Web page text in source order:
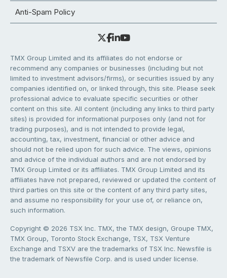
Anti-Spam Policy
TMX Group Limited and its affiliates do not endorse or
recommend any companies or businesses (including but not
limited to investment advisors/firms), or securities issued by any
companies identified on, or linked through, this site. Please seek
professional advice to evaluate specific securities or other
content on this site. All content (including any links to third party
sites) is provided for informational purposes only (and not for
trading purposes), and is not intended to provide legal,
accounting, tax, investment, financial or other advice and
should not be relied upon for such advice. The views, opinions
and advice of the individual authors and are not endorsed by
TMX Group Limited or its affiliates. TMX Group Limited and its
affiliates have not prepared, reviewed or updated the content of
third parties on this site or the content of any third party sites,
and assume no responsibility for your use of, or reliance on,
such information.
Copyright © 2026 TSX Inc. TMX, the TMX design, Groupe TMX,
TMX Group, Toronto Stock Exchange, TSX, TSX Venture
Exchange and TSXV are the trademarks of TSX Inc. Newsfile is
the trademark of Newsfile Corp. and is used under license.